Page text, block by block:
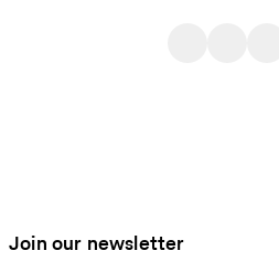
Join our newsletter